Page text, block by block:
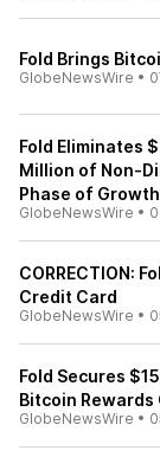
Fold Brings
GlobeNewsWire •
Fold Eliminates
Million of Non-
Phase of Growth
GlobeNewsWire •
CORRECTION:
Credit Card
GlobeNewsWire •
Fold Secures
Bitcoin
GlobeNewsWire •